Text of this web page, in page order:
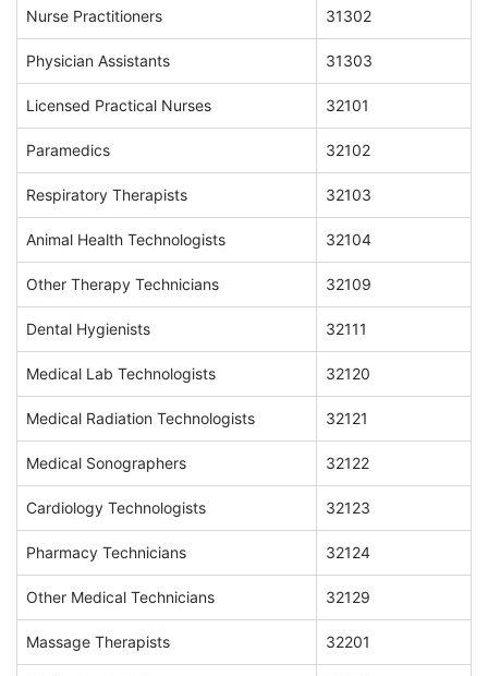
Nurse Practitioners 31302
Physician Assistants 31303
Licensed Practical Nurses 32101
Paramedics 32102
Respiratory Therapists 32103
Animal Health Technologists 32104
Other Therapy Technicians 32109
Dental Hygienists 32111
Medical Lab Technologists 32120
Medical Radiation Technologists 32121
Medical Sonographers 32122
Cardiology Technologists 32123
Pharmacy Technicians 32124
Other Medical Technicians 32129
Massage Therapists 32201